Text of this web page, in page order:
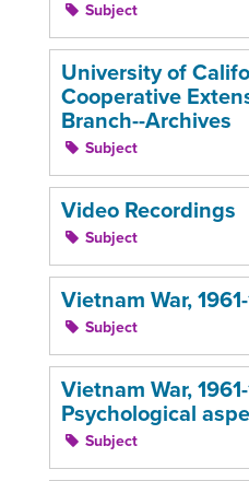
Subject
University of
Cooperative
Branch--Archives
Subject
Video Recordings
Subject
Vietnam War,
Subject
Vietnam War,
Psychological
Subject